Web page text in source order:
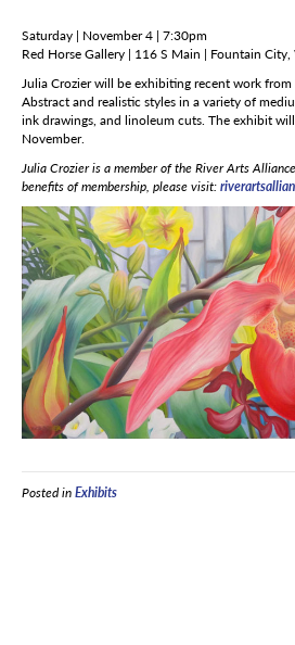
Saturday | November 4 | 7:30pm
Red Horse Gallery | 116 S Main | Fountain City,
Julia Crozier will be exhibiting recent work
Abstract and realistic styles in a variety of
ink drawings, and linoleum cuts. The exhibit
November.
Julia Crozier is a member of the River Arts
benefits of membership, please visit:
Posted inExhibits